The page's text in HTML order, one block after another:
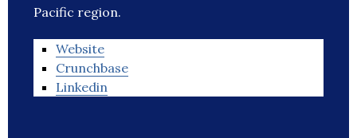
Pacific region.
Website
Crunchbase
Linkedin